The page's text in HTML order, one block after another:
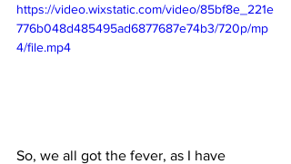
https://video.wixstatic.com/video/85bf8e_221e
776b048d485495ad6877687e74b3/720p/mp
4/file.mp4
So, we all got the fever, as I have